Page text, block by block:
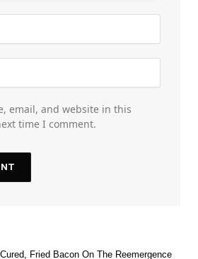
email, and website in this
time I comment.
Fried Bacon On The Reemergence